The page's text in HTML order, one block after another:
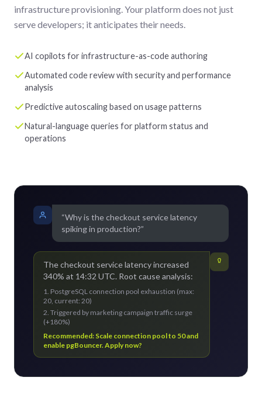
infrastructure provisioning. Your platform does not just
serve developers; it anticipates their needs.
AI copilots for infrastructure-as-code authoring
Automated code review with security and performance
analysis
Predictive autoscaling based on usage patterns
Natural-language queries for platform status and
operations
“Why is the checkout service latency
spiking in production?”
The checkout service latency increased
340% at 14:32 UTC. Root cause analysis:
1. PostgreSQL connection pool exhaustion (max:
20, current: 20)
2. Triggered by marketing campaign traffic surge
(+180%)
Recommended: Scale connection pool to 50 and
enable pgBouncer. Apply now?